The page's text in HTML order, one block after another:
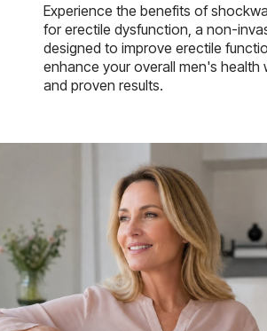
Experience the benefits of
for erectile dysfunction, a non-
designed to improve erectile
enhance your overall men's health
and proven results.